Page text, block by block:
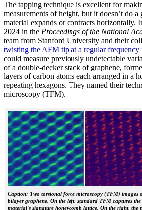
The tapping technique is excellent for
measurements of height, but it doesn’t do
material expands or contracts horizontally.
2024 in the Proceedings of the National
team from Stanford University and their
twisting the AFM tip at a regular frequency
could measure previously undetectable
of a double-decker stack of graphene,
layers of carbon atoms each arranged in a
repeating hexagons. They named their
microscopy (TFM).
Caption: Two torsional force microscopy (TFM) images
bilayer graphene. On the left, standard TFM captures the
material's signature honeycomb lattice. On the right, the